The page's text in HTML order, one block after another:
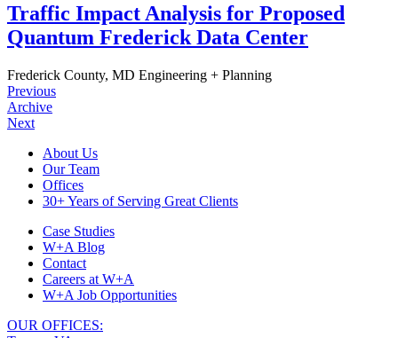
Traffic Impact Analysis for Proposed
Quantum Frederick Data Center
Frederick County, MD Engineering + Planning
Previous
Archive
Next
Footer
Navigation
About Us
Our Team
Offices
30+ Years of Serving Great Clients
Case Studies
W+A Blog
Contact
Careers at W+A
W+A Job Opportunities
OUR OFFICES: